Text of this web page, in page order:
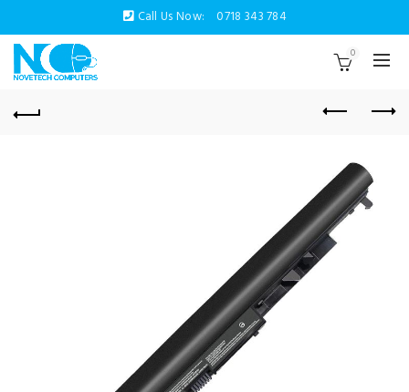
Call Us Now: 0718 343 784
0